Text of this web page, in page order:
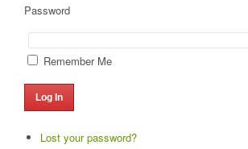
Password
Remember Me
Log In
Lost your password?